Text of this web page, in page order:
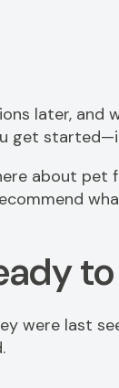
later, and
get
about pet
were last